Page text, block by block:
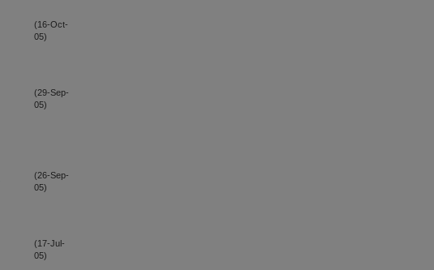
(16-Oct-
05)
(29-Sep-
05)
(26-Sep-
05)
(17-Jul-
05)